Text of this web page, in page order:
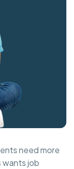
need more
wants job